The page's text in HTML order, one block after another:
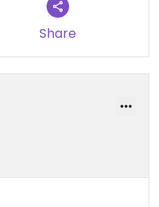
Share